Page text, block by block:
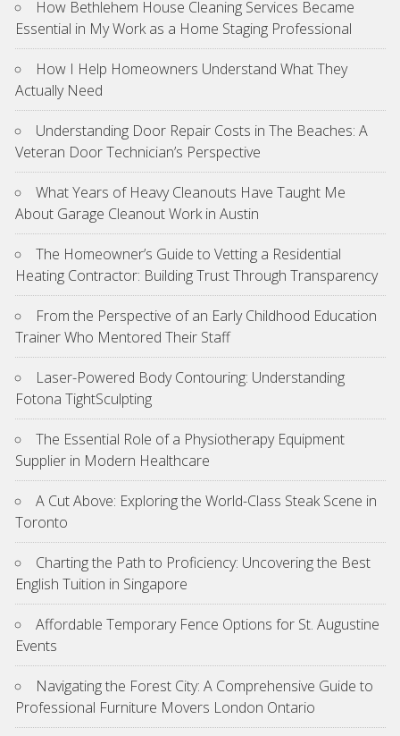
How Bethlehem House Cleaning Services Became
Essential in My Work as a Home Staging Professional
How I Help Homeowners Understand What They
Actually Need
Understanding Door Repair Costs in The Beaches: A
Veteran Door Technician’s Perspective
What Years of Heavy Cleanouts Have Taught Me
About Garage Cleanout Work in Austin
The Homeowner’s Guide to Vetting a Residential
Heating Contractor: Building Trust Through Transparency
From the Perspective of an Early Childhood Education
Trainer Who Mentored Their Staff
Laser-Powered Body Contouring: Understanding
Fotona TightSculpting
The Essential Role of a Physiotherapy Equipment
Supplier in Modern Healthcare
A Cut Above: Exploring the World-Class Steak Scene in
Toronto
Charting the Path to Proficiency: Uncovering the Best
English Tuition in Singapore
Affordable Temporary Fence Options for St. Augustine
Events
Navigating the Forest City: A Comprehensive Guide to
Professional Furniture Movers London Ontario